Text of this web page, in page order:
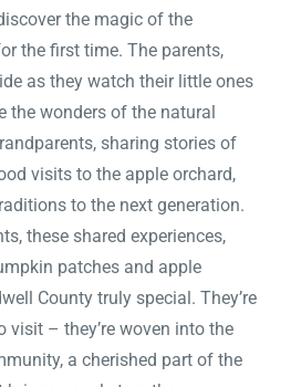
the magic of the
the first time. The parents,
as they watch their little ones
the wonders of the natural
sharing stories of
visits to the apple orchard,
to the next generation.
these shared experiences,
patches and apple
County truly special. They’re
visit – they’re woven into the
a cherished part of the